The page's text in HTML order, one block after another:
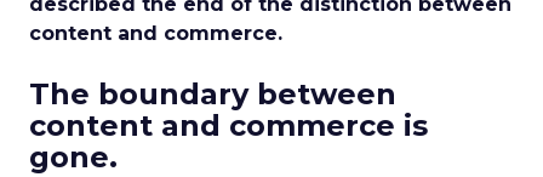
content and commerce.
The boundary between
content and commerce is
gone.